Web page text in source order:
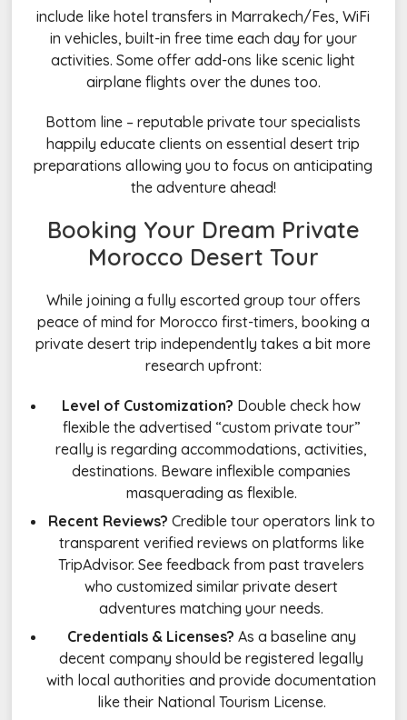
include like hotel transfers in Marrakech/Fes, WiFi
in vehicles, built-in free time each day for your
activities. Some offer add-ons like scenic light
airplane flights over the dunes too.
Bottom line – reputable private tour specialists
happily educate clients on essential desert trip
preparations allowing you to focus on anticipating
the adventure ahead!
Booking Your Dream Private
Morocco Desert Tour
While joining a fully escorted group tour offers
peace of mind for Morocco first-timers, booking a
private desert trip independently takes a bit more
research upfront:
Level of Customization? Double check how
flexible the advertised “custom private tour”
really is regarding accommodations, activities,
destinations. Beware inflexible companies
masquerading as flexible.
Recent Reviews? Credible tour operators link to
transparent verified reviews on platforms like
TripAdvisor. See feedback from past travelers
who customized similar private desert
adventures matching your needs.
Credentials & Licenses? As a baseline any
decent company should be registered legally
with local authorities and provide documentation
like their National Tourism License.